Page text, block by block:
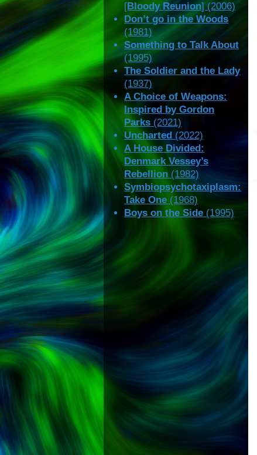
[Bloody Reunion] (2006)
Don’t go in the Woods
(1981)
Something to Talk About
(1995)
The Soldier and the Lady
(1937)
A Choice of Weapons:
Inspired by Gordon
Parks (2021)
Uncharted (2022)
A House Divided:
Denmark Vessey’s
Rebellion (1982)
Symbiopsychotaxiplasm:
Take One (1968)
Boys on the Side (1995)